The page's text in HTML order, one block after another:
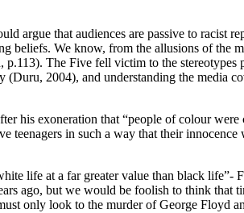
argue that audiences are passive to racist
beliefs. We know, from the allusions of the
The Five fell victim to the
2004), and understanding the media
his exoneration that “people of colour
in such a way that their innocence
life at a far greater value than black life”-
ago, but we would be foolish to think that
only look to the murder of George Floyd